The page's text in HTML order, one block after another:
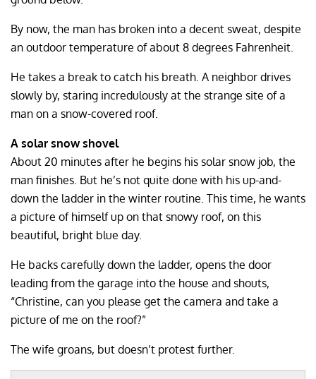
By now, the man has broken into a decent sweat, despite
an outdoor temperature of about 8 degrees Fahrenheit.
He takes a break to catch his breath. A neighbor drives
slowly by, staring incredulously at the strange site of a
man on a snow-covered roof.
A solar snow shovel
About 20 minutes after he begins his solar snow job, the
man finishes. But he’s not quite done with his up-and-
down the ladder in the winter routine. This time, he wants
a picture of himself up on that snowy roof, on this
beautiful, bright blue day.
He backs carefully down the ladder, opens the door
leading from the garage into the house and shouts,
“Christine, can you please get the camera and take a
picture of me on the roof?”
The wife groans, but doesn’t protest further.